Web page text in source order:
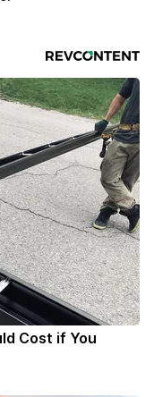
Cost if You